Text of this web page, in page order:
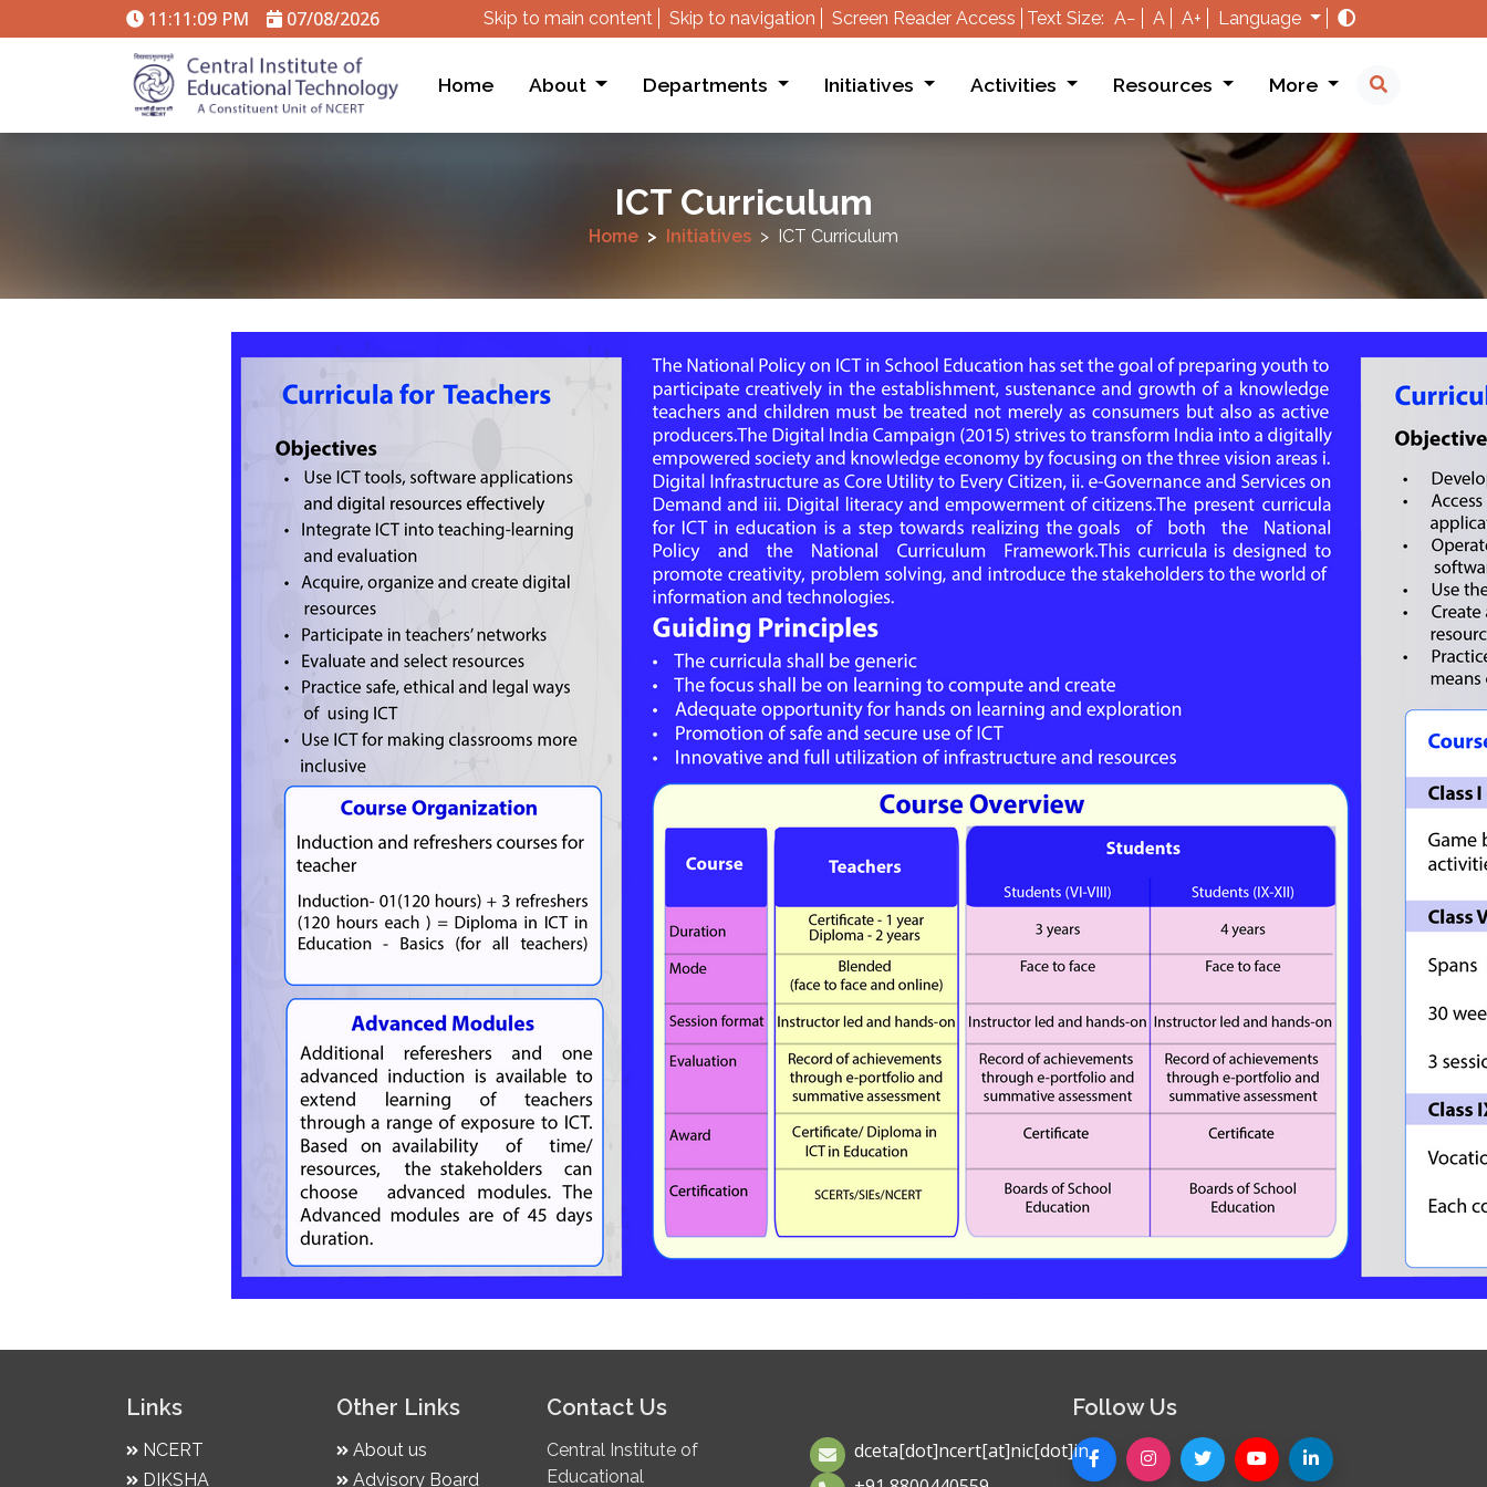
11:11:09 PM 07/08/2026 Skip to main content Skip to navigation Screen Reader Access Text Size: A− A A+ Language
Home About Departments Initiatives Activities Resources More
ICT Curriculum
Home Initiatives ICT Curriculum
Links
NCERT
DIKSHA
Other Links
About us
Advisory Board
Contact Us
Central Institute of
Educational
dceta[dot]ncert[at]nic[dot]in
Follow Us